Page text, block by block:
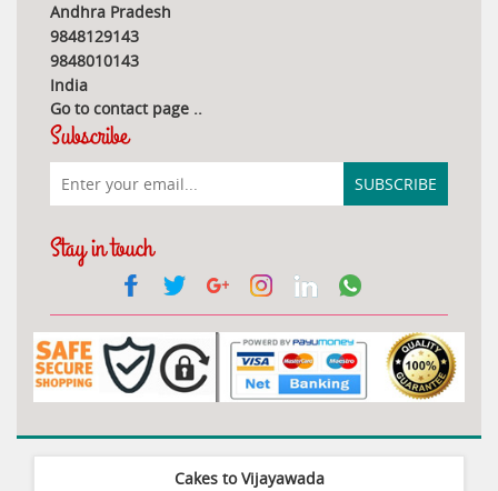
Andhra Pradesh
9848129143
9848010143
India
Go to contact page ..
Subscribe
Stay in touch
Cakes to Vijayawada